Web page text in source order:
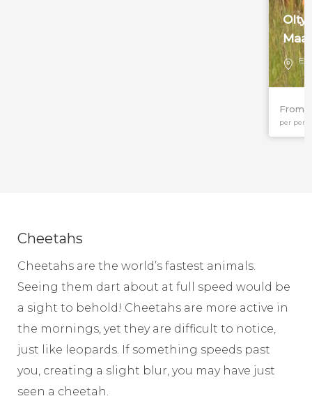
From
per
Cheetahs
Cheetahs are the world’s fastest animals.
Seeing them dart about at full speed would be
a sight to behold! Cheetahs are more active in
the mornings, yet they are difficult to notice,
just like leopards. If something speeds past
you, creating a slight blur, you may have just
seen a cheetah.